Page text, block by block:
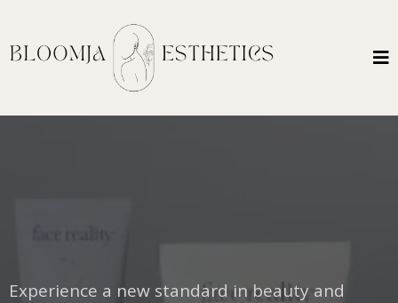
Experience a new standard in beauty and